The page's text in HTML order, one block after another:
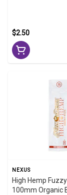
$2.50
NEXUS
High Hemp
100mm Organic